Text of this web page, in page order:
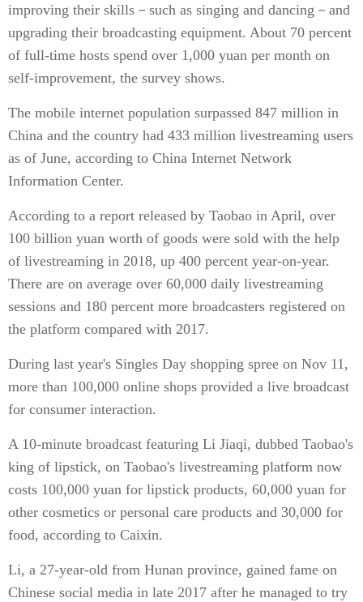
improving their skills－such as singing and dancing－and
upgrading their broadcasting equipment. About 70 percent
of full-time hosts spend over 1,000 yuan per month on
self-improvement, the survey shows.
The mobile internet population surpassed 847 million in
China and the country had 433 million livestreaming users
as of June, according to China Internet Network
Information Center.
According to a report released by Taobao in April, over
100 billion yuan worth of goods were sold with the help
of livestreaming in 2018, up 400 percent year-on-year.
There are on average over 60,000 daily livestreaming
sessions and 180 percent more broadcasters registered on
the platform compared with 2017.
During last year's Singles Day shopping spree on Nov 11,
more than 100,000 online shops provided a live broadcast
for consumer interaction.
A 10-minute broadcast featuring Li Jiaqi, dubbed Taobao's
king of lipstick, on Taobao's livestreaming platform now
costs 100,000 yuan for lipstick products, 60,000 yuan for
other cosmetics or personal care products and 30,000 for
food, according to Caixin.
Li, a 27-year-old from Hunan province, gained fame on
Chinese social media in late 2017 after he managed to try